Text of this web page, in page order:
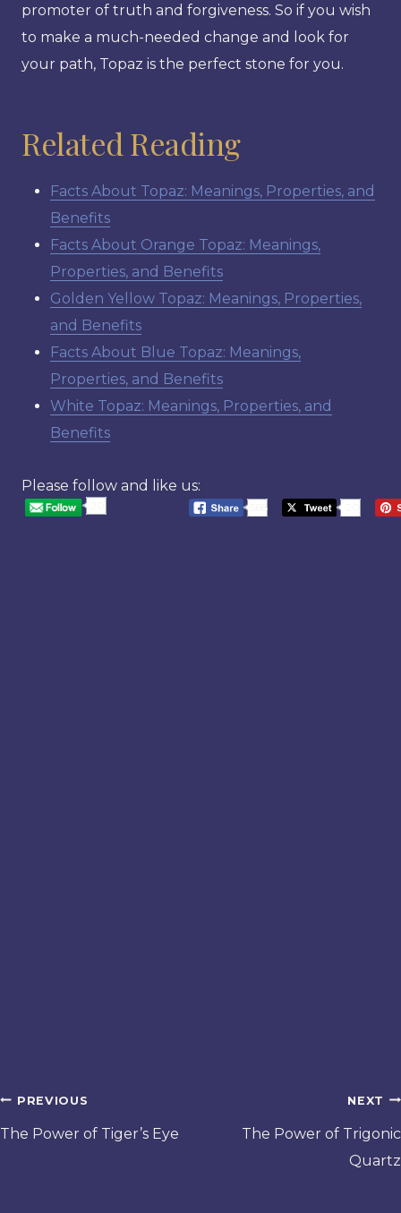
promoter of truth and forgiveness. So if you wish
to make a much-needed change and look for
your path, Topaz is the perfect stone for you.
Related Reading
Facts About Topaz: Meanings, Properties, and
Benefits
Facts About Orange Topaz: Meanings,
Properties, and Benefits
Golden Yellow Topaz: Meanings, Properties,
and Benefits
Facts About Blue Topaz: Meanings,
Properties, and Benefits
White Topaz: Meanings, Properties, and
Benefits
Please follow and like us:
568
Post
navigation
PREVIOUS
The Power of Tiger’s Eye
NEXT
The Power of Trigonic
Quartz